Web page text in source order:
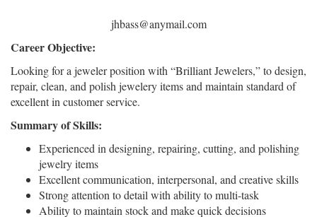
jhbass@anymail.com
Career Objective:
Looking for a jeweler position with “Brilliant Jewelers,” to design,
repair, clean, and polish jewelery items and maintain standard of
excellent in customer service.
Summary of Skills:
Experienced in designing, repairing, cutting, and polishing
jewelry items
Excellent communication, interpersonal, and creative skills
Strong attention to detail with ability to multi-task
Ability to maintain stock and make quick decisions